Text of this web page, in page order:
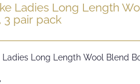
Ladies Long Length
3 pair pack
Ladies Long Length Wool Blend